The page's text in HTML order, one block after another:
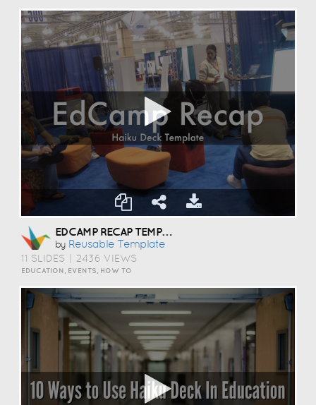
EDCAMP RECAP TEMPLATE
by Reusable Template
11 SLIDES 2436 VIEWS
EDUCATION, EVENTS, HOW TO